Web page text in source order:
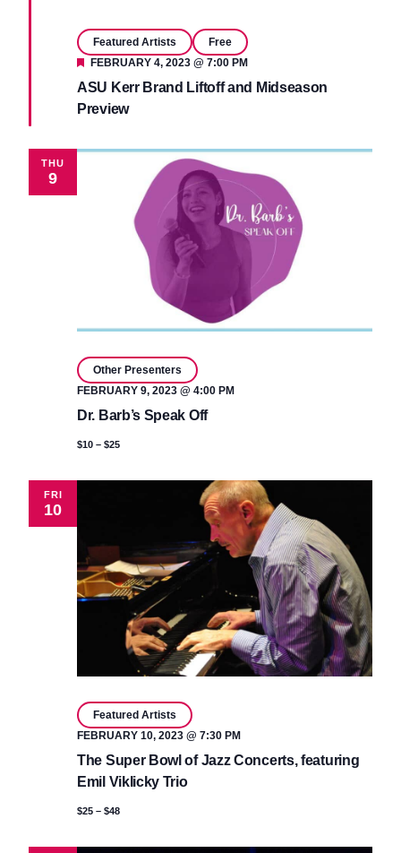
ASU Kerr Brand Liftoff and Midseason
Preview
Featured
FEBRUARY 4, 2023 @ 7:00 PM
Featured Artists Free
THU
9
Dr. Barb’s Speak Off
FEBRUARY 9, 2023 @ 4:00 PM
Other Presenters
$10 – $25
FRI
10
The Super Bowl of Jazz Concerts, featuring
Emil Viklicky Trio
FEBRUARY 10, 2023 @ 7:30 PM
Featured Artists
$25 – $48